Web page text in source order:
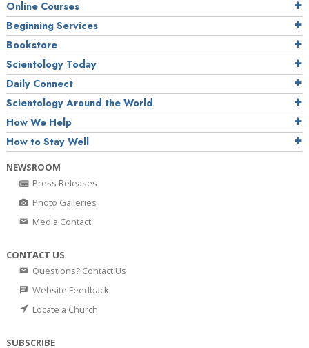
Online Courses
Beginning Services
Bookstore
Scientology Today
Daily Connect
Scientology Around the World
How We Help
How to Stay Well
NEWSROOM
Press Releases
Photo Galleries
Media Contact
CONTACT US
Questions? Contact Us
Website Feedback
Locate a Church
SUBSCRIBE